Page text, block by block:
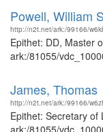
Powell, William
http://n2t.net/ark:/99166/
Epithet: DD, Master
ark:/81055/
James, Thomas
http://n2t.net/ark:/99166/
Epithet: Secretary
ark:/81055/